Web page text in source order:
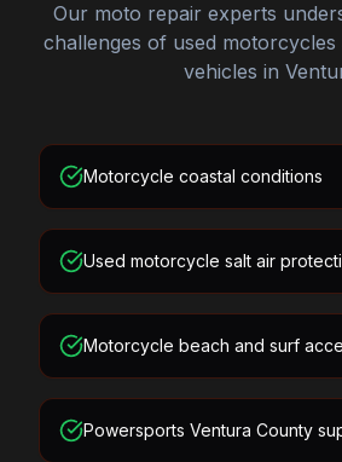
Our moto repair experts
challenges of used
vehicles in
Motorcycle coastal conditions
Used motorcycle salt air
Motorcycle beach and surf
Powersports Ventura County